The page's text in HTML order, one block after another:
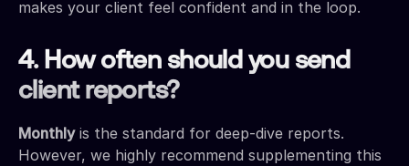
makes your client feel confident and in the loop.
4. How often should you send
client reports?
Monthlyis the standard for deep-dive reports.
However, we highly recommend supplementing this